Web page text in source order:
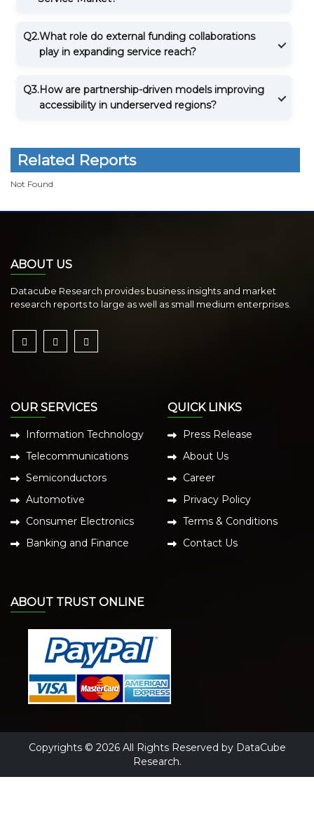
Q2.What role do external funding collaborations
play in expanding service reach?
Q3.How are partnership-driven models improving
accessibility in underserved regions?
Related Reports
Not Found
ABOUT US
Datacube Research provides business insights and market
research reports to large as well as small medium enterprises.
OUR SERVICES
Information Technology
Telecommunications
Semiconductors
Automotive
Consumer Electronics
Banking and Finance
QUICK LINKS
Press Release
About Us
Career
Privacy Policy
Terms & Conditions
Contact Us
ABOUT TRUST ONLINE
Copyrights © 2026 All Rights Reserved by DataCube
Research.